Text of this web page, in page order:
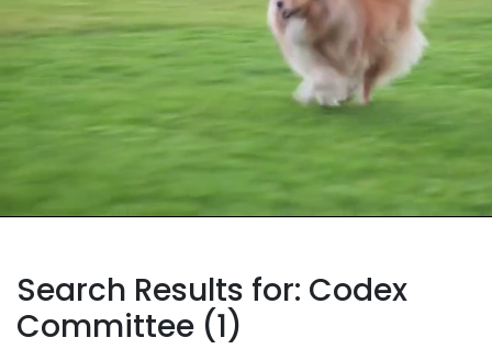
Search Results for: Codex
Committee (1)